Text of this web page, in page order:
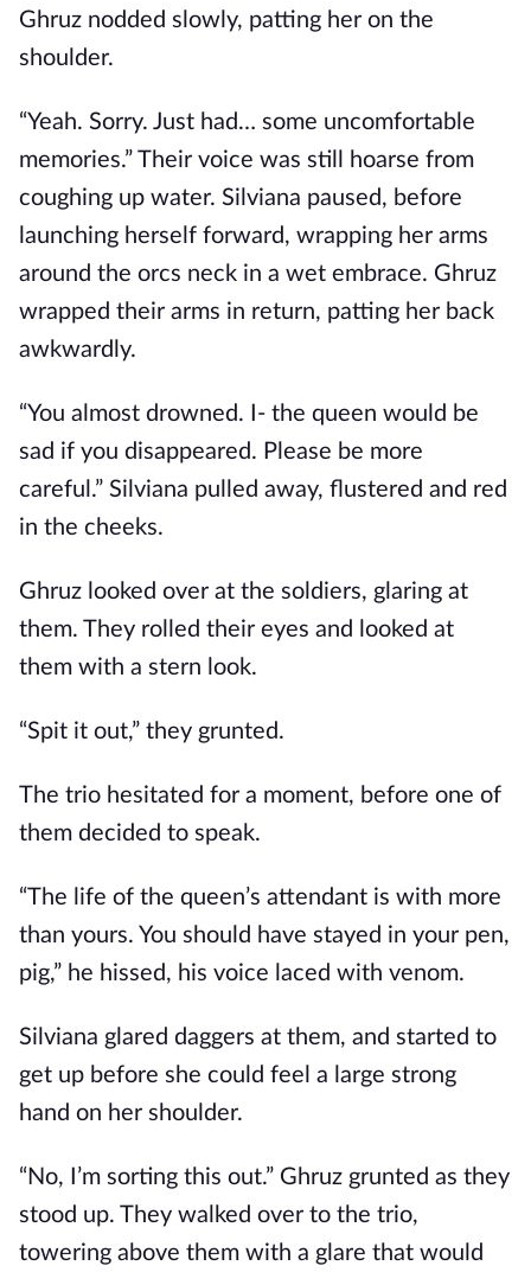
Ghruz nodded slowly, patting her on the
shoulder.
“Yeah. Sorry. Just had… some uncomfortable
memories.” Their voice was still hoarse from
coughing up water. Silviana paused, before
launching herself forward, wrapping her arms
around the orcs neck in a wet embrace. Ghruz
wrapped their arms in return, patting her back
awkwardly.
“You almost drowned. I- the queen would be
sad if you disappeared. Please be more
careful.” Silviana pulled away, flustered and red
in the cheeks.
Ghruz looked over at the soldiers, glaring at
them. They rolled their eyes and looked at
them with a stern look.
“Spit it out,” they grunted.
The trio hesitated for a moment, before one of
them decided to speak.
“The life of the queen’s attendant is with more
than yours. You should have stayed in your pen,
pig,” he hissed, his voice laced with venom.
Silviana glared daggers at them, and started to
get up before she could feel a large strong
hand on her shoulder.
“No, I’m sorting this out.” Ghruz grunted as they
stood up. They walked over to the trio,
towering above them with a glare that would